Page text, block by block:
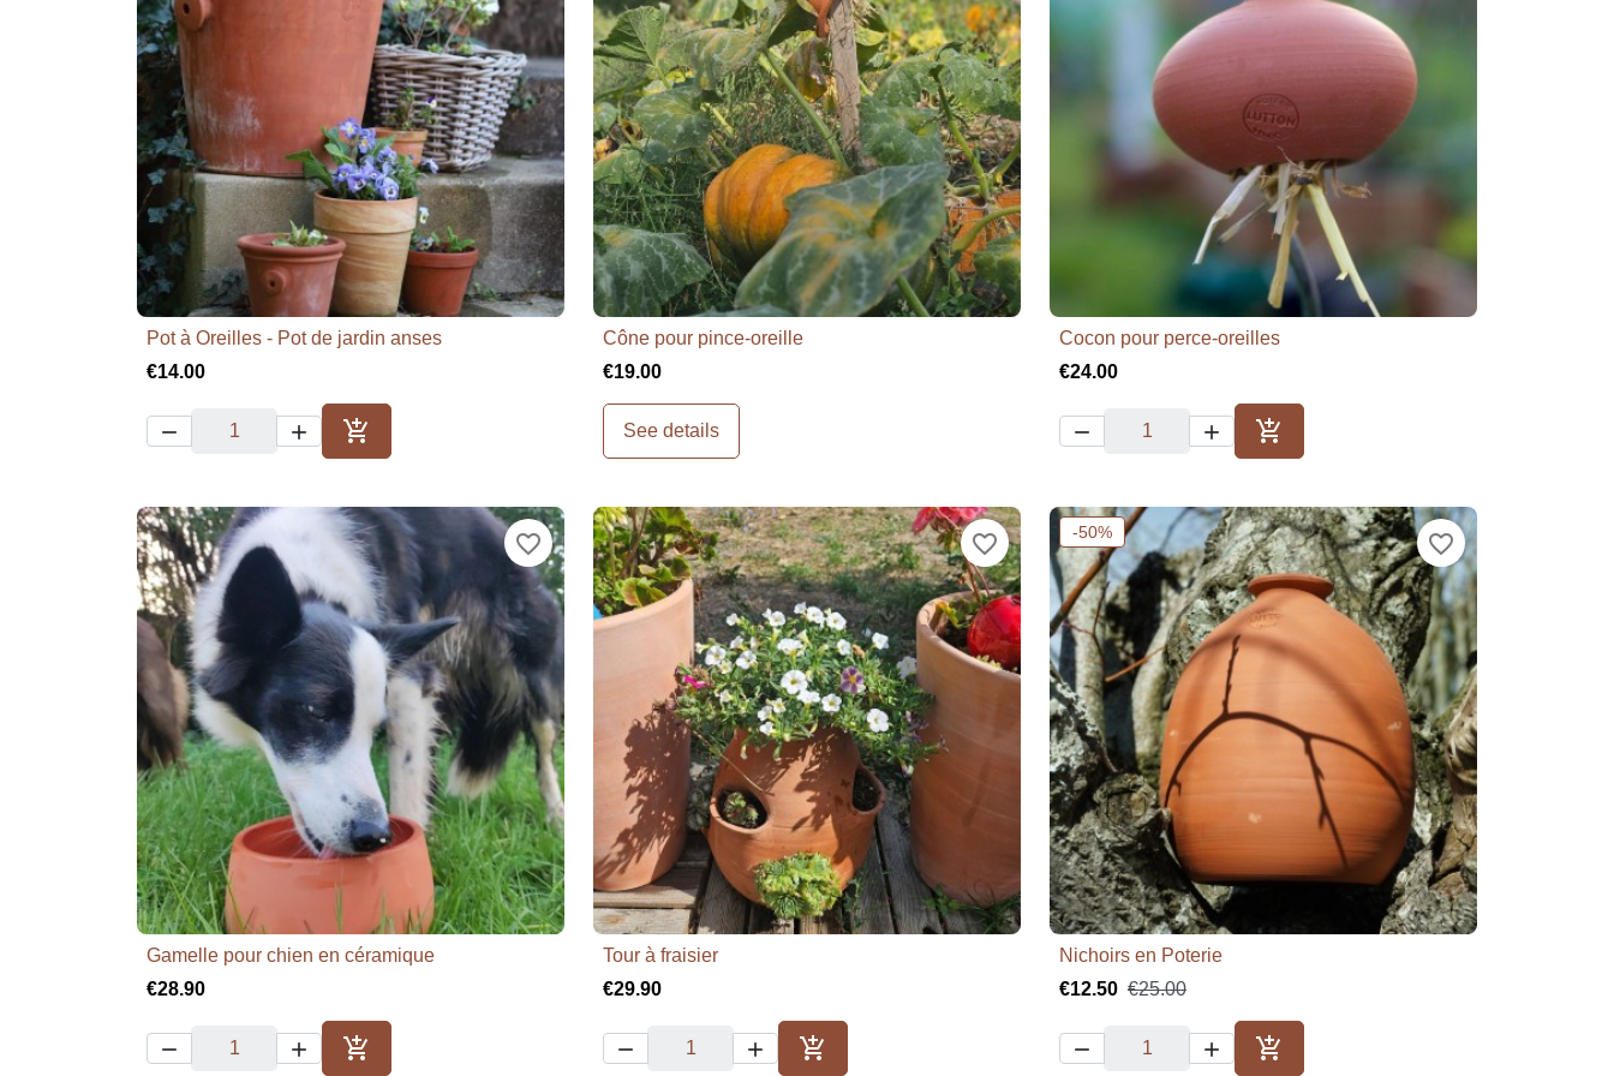
 Quick view
Pot à Oreilles - Pot de jardin anses
€14.00
  
Add to cart
 Quick view
Cône pour pince-oreille
€19.00
See details
 Quick view
Cocon pour perce-oreilles
€24.00
  
Add to cart
favorite_border
 Quick view
Gamelle pour chien en céramique
€28.90
  
favorite_border
Tour à fraisier
€29.90
  
-50% favorite_border

Nichoirs en Poterie
€12.50 €25.00
  